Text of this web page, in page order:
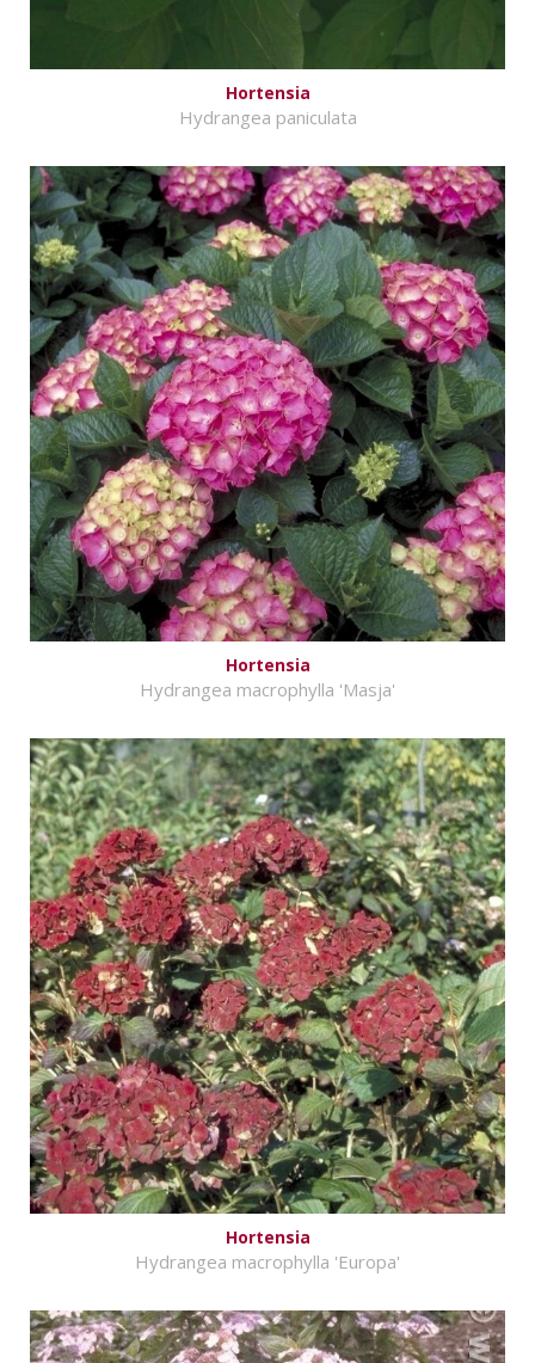
Hortensia
Hydrangea paniculata
Hortensia
Hydrangea macrophylla 'Masja'
Hortensia
Hydrangea macrophylla 'Europa'